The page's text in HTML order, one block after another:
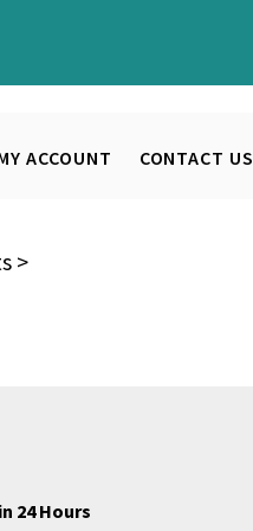
ACCOUNT CONTACT US
>
24 Hours